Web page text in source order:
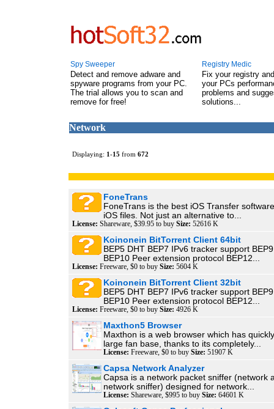
Spy Sweeper
Detect and remove adware and
spyware programs from your PC.
The trial allows you to scan and
remove for free!
Registry Medic
Fix your registry
your PCs
problems and
solutions...
Network
Displaying: 1-15 from 672
FoneTrans
FoneTrans is the best iOS Transfer
iOS files. Not just an alternative to...
License: Shareware, $39.95 to buy Size: 52616 K
Koinonein BitTorrent Client 64bit
BEP5 DHT BEP7 IPv6 tracker support
BEP10 Peer extension protocol BEP12...
License: Freeware, $0 to buy Size: 5604 K
Koinonein BitTorrent Client 32bit
BEP5 DHT BEP7 IPv6 tracker support
BEP10 Peer extension protocol BEP12...
License: Freeware, $0 to buy Size: 4926 K
Maxthon5 Browser
Maxthon is a web browser which has
large fan base, thanks to its completely...
License: Freeware, $0 to buy Size: 51907 K
Capsa Network Analyzer
Capsa is a network packet sniffer (network
network sniffer) designed for network...
License: Shareware, $995 to buy Size: 64601 K